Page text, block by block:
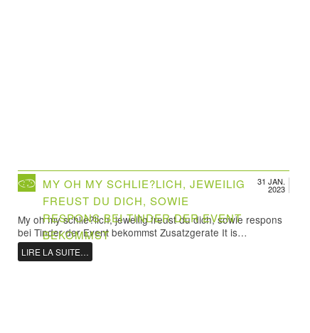
31 JAN.
2023
MY OH MY SCHLIE?LICH, JEWEILIG
FREUST DU DICH, SOWIE
RESPONS BEI TINDER DER EVENT
BEKOMMST
My oh my schlie?lich, jeweilig freust du dich, sowie respons
bei Tinder der Event bekommst Zusatzgerate It is…
LIRE LA SUITE…